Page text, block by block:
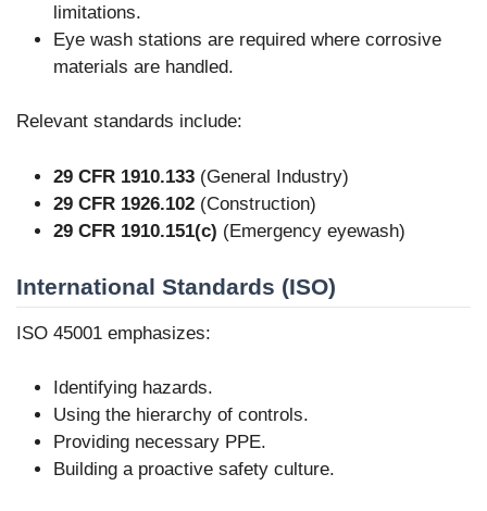
limitations.
Eye wash stations are required where corrosive
materials are handled.
Relevant standards include:
29 CFR 1910.133 (General Industry)
29 CFR 1926.102 (Construction)
29 CFR 1910.151(c) (Emergency eyewash)
International Standards (ISO)
ISO 45001 emphasizes:
Identifying hazards.
Using the hierarchy of controls.
Providing necessary PPE.
Building a proactive safety culture.